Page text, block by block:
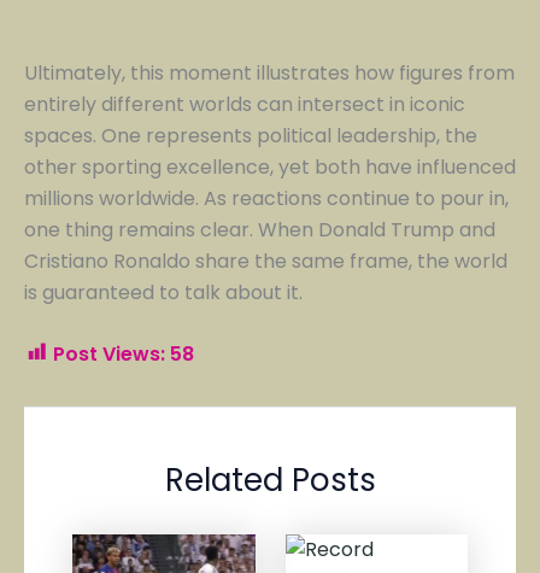
Ultimately, this moment illustrates how figures from
entirely different worlds can intersect in iconic
spaces. One represents political leadership, the
other sporting excellence, yet both have influenced
millions worldwide. As reactions continue to pour in,
one thing remains clear. When Donald Trump and
Cristiano Ronaldo share the same frame, the world
is guaranteed to talk about it.
Post Views: 58
Related Posts